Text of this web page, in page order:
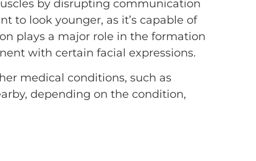
by disrupting communication
to look younger, as it’s capable of
plays a major role in the formation
with certain facial expressions.
medical conditions, such as
depending on the condition,